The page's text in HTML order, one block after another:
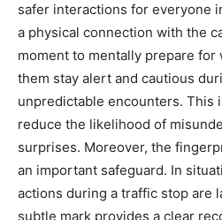
safer interactions for everyone
a physical connection with the
moment to mentally prepare for
them stay alert and cautious
unpredictable encounters. This
reduce the likelihood of
surprises. Moreover, the
an important safeguard. In
actions during a traffic stop are
subtle mark provides a clear